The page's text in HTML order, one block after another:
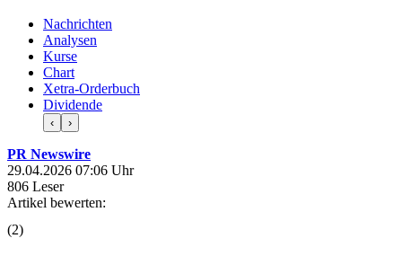
Nachrichten
Analysen
Kurse
Chart
Xetra-Orderbuch
Dividende
‹ ›
PR Newswire
29.04.2026 07:06 Uhr
806 Leser
Artikel bewerten:
(2)